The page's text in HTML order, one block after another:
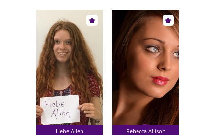
Hebe Allen Rebecca Allison